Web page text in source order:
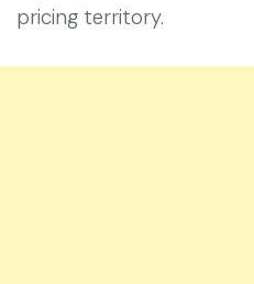
pricing territory.